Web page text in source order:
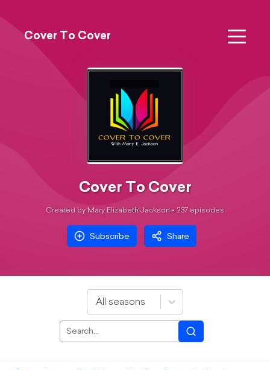
Cover To Cover
Cover To Cover
Created by Mary Elizabeth Jackson • 237 episodes
Subscribe Share
All seasons